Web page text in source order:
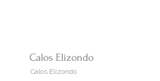
Calos Elizondo
Calos Elizondo